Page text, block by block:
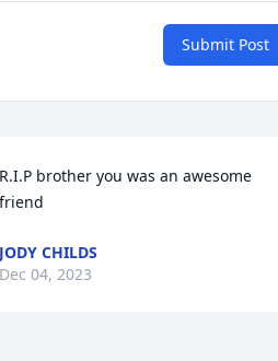
Submit Post
R.I.P brother you was an awesome
friend
JODY CHILDS
Dec 04, 2023